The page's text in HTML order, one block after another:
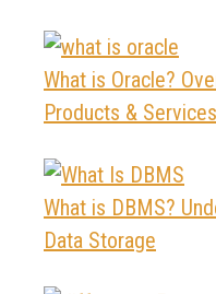
What is Oracle?
Products & Services
What is DBMS?
Data Storage